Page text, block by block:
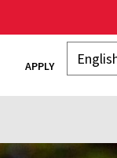
APPLY